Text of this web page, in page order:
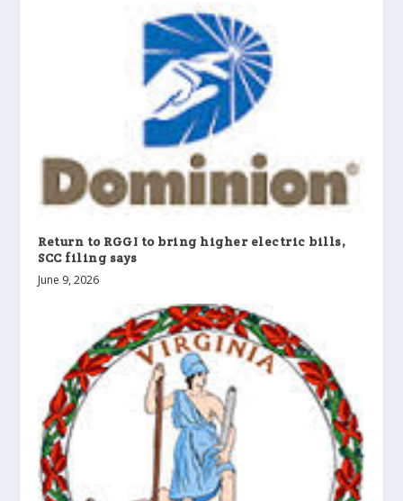
Return to RGGI to bring higher electric bills,
SCC filing says
June 9, 2026